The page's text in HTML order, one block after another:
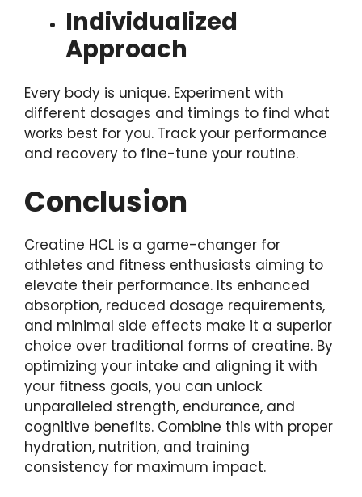
Individualized
Approach
Every body is unique. Experiment with
different dosages and timings to find what
works best for you. Track your performance
and recovery to fine-tune your routine.
Conclusion
Creatine HCL is a game-changer for
athletes and fitness enthusiasts aiming to
elevate their performance. Its enhanced
absorption, reduced dosage requirements,
and minimal side effects make it a superior
choice over traditional forms of creatine. By
optimizing your intake and aligning it with
your fitness goals, you can unlock
unparalleled strength, endurance, and
cognitive benefits. Combine this with proper
hydration, nutrition, and training
consistency for maximum impact.